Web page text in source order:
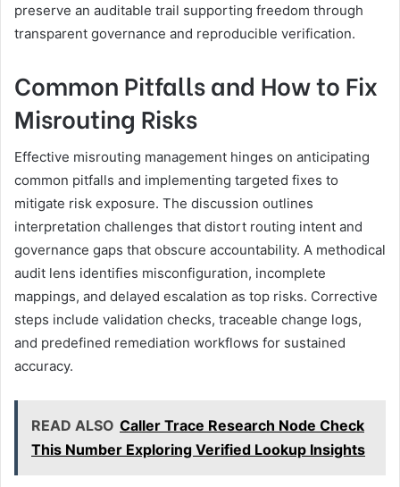
preserve an auditable trail supporting freedom through
transparent governance and reproducible verification.
Common Pitfalls and How to Fix
Misrouting Risks
Effective misrouting management hinges on anticipating
common pitfalls and implementing targeted fixes to
mitigate risk exposure. The discussion outlines
interpretation challenges that distort routing intent and
governance gaps that obscure accountability. A methodical
audit lens identifies misconfiguration, incomplete
mappings, and delayed escalation as top risks. Corrective
steps include validation checks, traceable change logs,
and predefined remediation workflows for sustained
accuracy.
READ ALSO Caller Trace Research Node Check
This Number Exploring Verified Lookup Insights